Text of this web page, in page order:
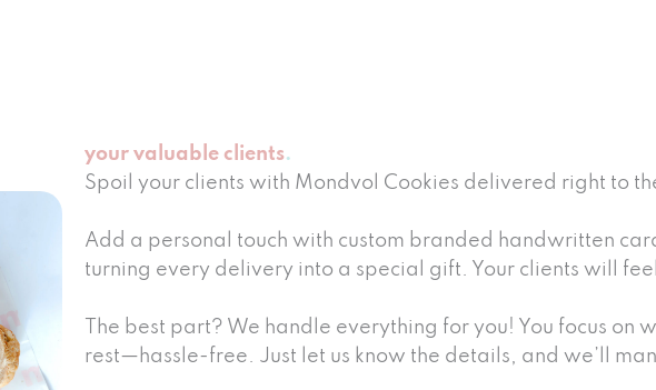
your valuable clients
Spoil your clients with Mondvol Cookies delivered right to
Add a personal touch with custom branded handwritten
turning every delivery into a special gift. Your clients will
The best part? We handle everything for you! You focus on
rest—hassle-free. Just let us know the details, and we’ll